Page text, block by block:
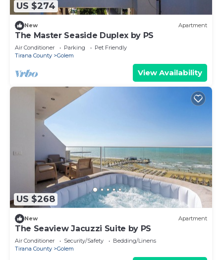
US $274
New Apartment
The Master Seaside Duplex by PS
Air Conditioner Parking
Pet Friendly
Tirana County
Golem
View Availability
US $268
New Apartment
The Seaview Jacuzzi Suite by PS
Air Conditioner Security/Safety
Bedding/Linens
Tirana County
Golem